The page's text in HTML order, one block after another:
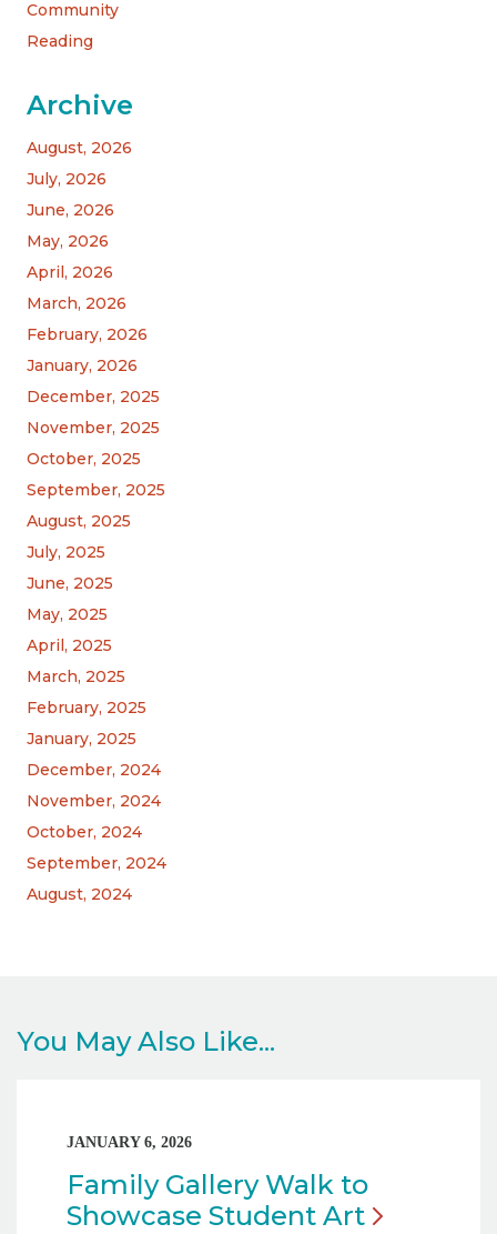
Community
Reading
Archive
August, 2026
July, 2026
June, 2026
May, 2026
April, 2026
March, 2026
February, 2026
January, 2026
December, 2025
November, 2025
October, 2025
September, 2025
August, 2025
July, 2025
June, 2025
May, 2025
April, 2025
March, 2025
February, 2025
January, 2025
December, 2024
November, 2024
October, 2024
September, 2024
August, 2024
You May Also Like...
JANUARY 6, 2026
Family Gallery Walk to
Showcase Student Art